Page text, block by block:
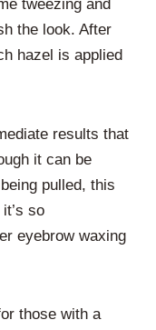
tweezing and
the look. After
hazel is applied
results that
it can be
pulled, this
so
eyebrow waxing
those with a